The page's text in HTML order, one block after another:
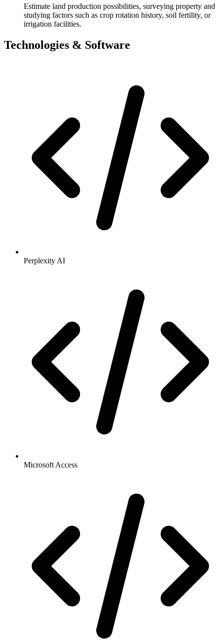
Estimate land production possibilities, surveying property and
studying factors such as crop rotation history, soil fertility, or
irrigation facilities.
Technologies & Software
Perplexity AI
Microsoft Access